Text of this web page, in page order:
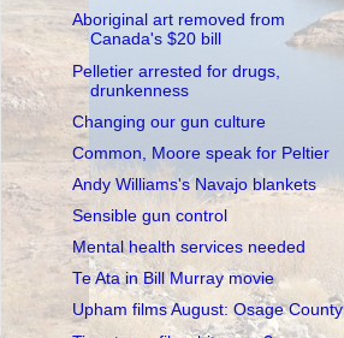
Aboriginal art removed from
Canada's $20 bill
Pelletier arrested for drugs,
drunkenness
Changing our gun culture
Common, Moore speak for Peltier
Andy Williams's Navajo blankets
Sensible gun control
Mental health services needed
Te Ata in Bill Murray movie
Upham films August: Osage County